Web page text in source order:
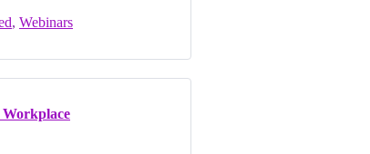
, Webinars
Workplace